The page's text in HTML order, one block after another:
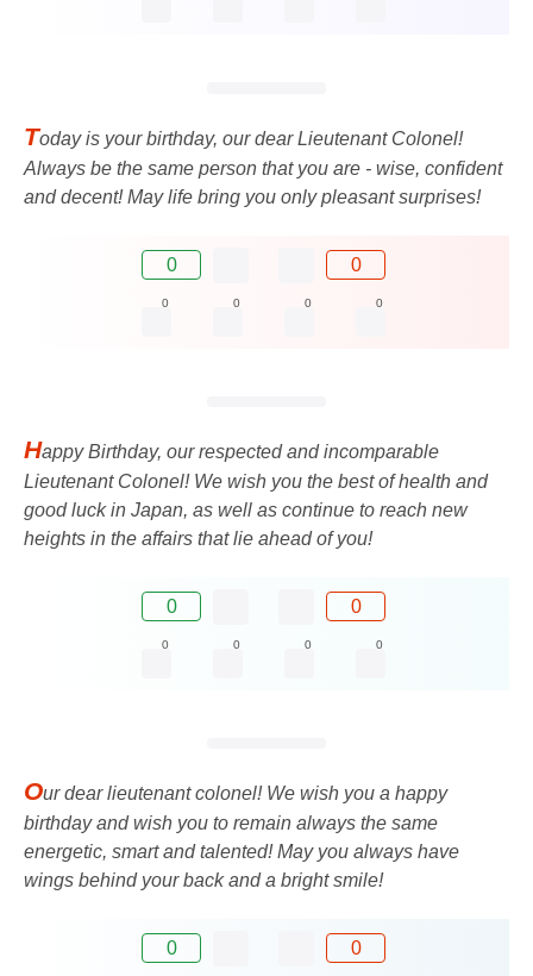
Today is your birthday, our dear Lieutenant Colonel!
Always be the same person that you are - wise, confident
and decent! May life bring you only pleasant surprises!
0 0
0 0 0 0
Happy Birthday, our respected and incomparable
Lieutenant Colonel! We wish you the best of health and
good luck in Japan, as well as continue to reach new
heights in the affairs that lie ahead of you!
0 0
0 0 0 0
Our dear lieutenant colonel! We wish you a happy
birthday and wish you to remain always the same
energetic, smart and talented! May you always have
wings behind your back and a bright smile!
0 0